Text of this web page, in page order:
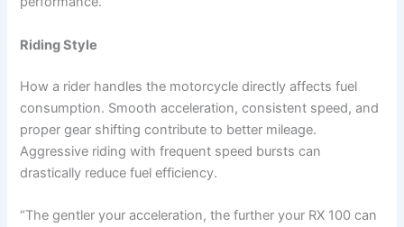
Riding Style
How a rider handles the motorcycle directly affects fuel
consumption. Smooth acceleration, consistent speed, and
proper gear shifting contribute to better mileage.
Aggressive riding with frequent speed bursts can
drastically reduce fuel efficiency.
“The gentler your acceleration, the further your RX 100 can